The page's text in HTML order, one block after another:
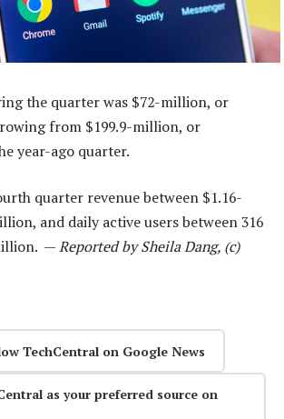
the quarter was $72-million, or
from $199.9-million, or
year-ago quarter.
quarter revenue between $1.16-
and daily active users between 316
—Reported by Sheila Dang, (c)
TechCentral on Google News
as your preferred source on